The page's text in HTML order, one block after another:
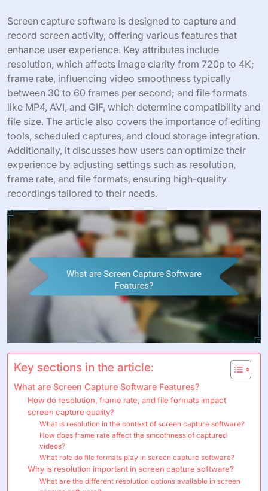
Screen capture software is designed to capture and
record screen activity, offering various features that
enhance user experience. Key attributes include
resolution, which affects image clarity from 720p to 4K;
frame rate, influencing video smoothness typically
between 30 to 60 frames per second; and file formats
like MP4, AVI, and GIF, which determine compatibility and
file size. The article also covers the importance of editing
tools, scheduled captures, and cloud storage integration.
Additionally, it discusses how users can optimize their
experience by adjusting settings such as resolution,
frame rate, and file formats, ensuring high-quality
recordings tailored to their needs.
Key sections in the article:
What are Screen Capture Software Features?
How do resolution, frame rate, and file formats impact
screen capture quality?
What is resolution in the context of screen capture software?
How does frame rate affect the smoothness of captured
videos?
What role do file formats play in screen capture software?
Why is resolution important in screen capture software?
What are the different resolution options available in screen